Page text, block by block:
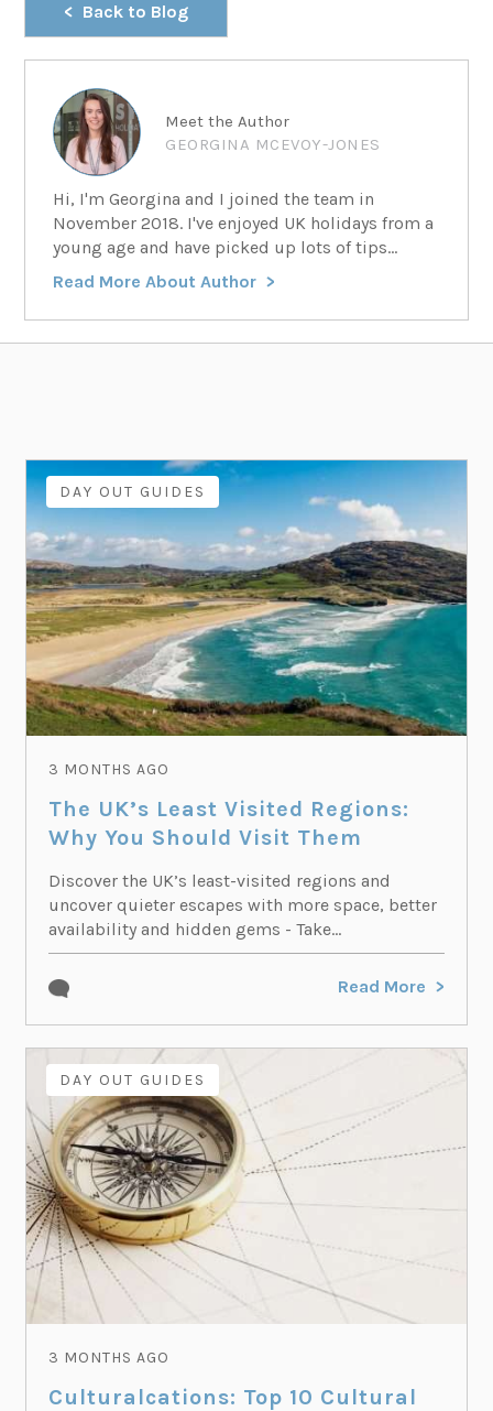
Back to Blog
Meet the Author
GEORGINA MCEVOY-JONES
Hi, I'm Georgina and I joined the team in
November 2018. I've enjoyed UK holidays from a
young age and have picked up lots of tips...
Read More About Author
DAY OUT GUIDES
3 MONTHS AGO
The UK’s Least Visited Regions:
Why You Should Visit Them
Discover the UK’s least-visited regions and
uncover quieter escapes with more space, better
availability and hidden gems - Take...
Read More
DAY OUT GUIDES
3 MONTHS AGO
Culturalcations: Top 10 Cultural